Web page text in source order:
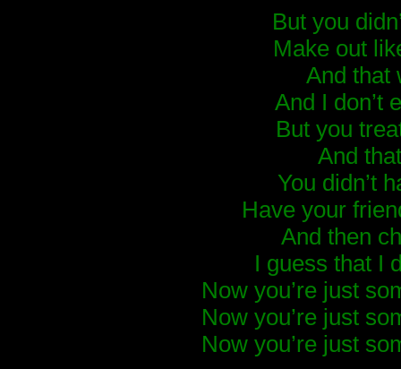
But you
Make out
And that
And I don’t
But you
And
You didn’t
Have your
And then
I guess that I
Now you’re just
Now you’re just
Now you’re just